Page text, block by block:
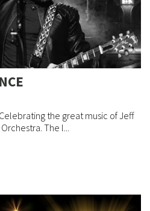
the great music of Jeff
The l...